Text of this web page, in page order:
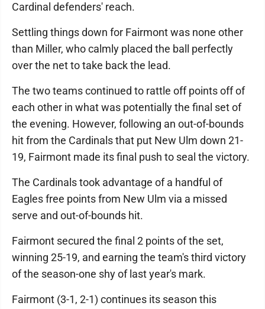
Cardinal defenders' reach.
Settling things down for Fairmont was none other
than Miller, who calmly placed the ball perfectly
over the net to take back the lead.
The two teams continued to rattle off points off of
each other in what was potentially the final set of
the evening. However, following an out-of-bounds
hit from the Cardinals that put New Ulm down 21-
19, Fairmont made its final push to seal the victory.
The Cardinals took advantage of a handful of
Eagles free points from New Ulm via a missed
serve and out-of-bounds hit.
Fairmont secured the final 2 points of the set,
winning 25-19, and earning the team's third victory
of the season-one shy of last year's mark.
Fairmont (3-1, 2-1) continues its season this